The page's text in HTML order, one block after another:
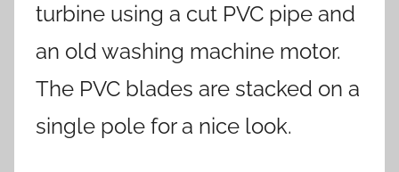
turbine using a cut PVC pipe and
an old washing machine motor.
The PVC blades are stacked on a
single pole for a nice look.